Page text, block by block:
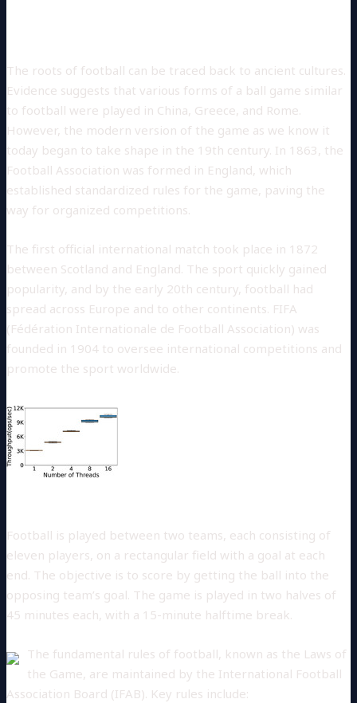
The roots of football can be traced back to ancient cultures.
Evidence suggests that various forms of a ball game similar
to football were played in China, Greece, and Rome.
However, the modern version of the game as we know it
today began to take shape in the 19th century. In 1863, the
Football Association was formed in England, which
established standardized rules for the game, paving the
way for organized competitions.
The first official international match took place in 1872
between Scotland and England. The sport quickly gained
popularity, and by the early 20th century, football had
spread across Europe and to other continents. FIFA
(Fédération Internationale de Football Association) was
founded in 1904 to oversee international competitions and
promote the sport worldwide.
Football is played between two teams, each consisting of
eleven players, on a rectangular field with a goal at each
end. The objective is to score by getting the ball into the
opposing team’s goal. The game is played in two halves of
45 minutes each, with a 15-minute halftime break.
The fundamental rules of football, known as the Laws of
the Game, are maintained by the International Football
Association Board (IFAB). Key rules include: